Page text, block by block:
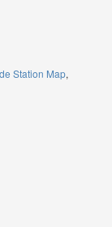
Station Map